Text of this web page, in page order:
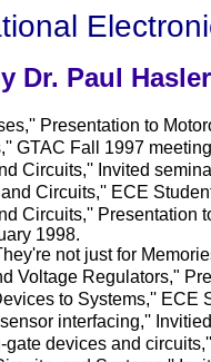
Dr. Paul Hasler
Presentation to
GTAC Fall 1997
Circuits,'' Invited
Circuits,'' ECE
Circuits,'' Presentation
1998.
not just for
Voltage Regulators,"
to Systems,'' ECE
interfacing,''
devices and